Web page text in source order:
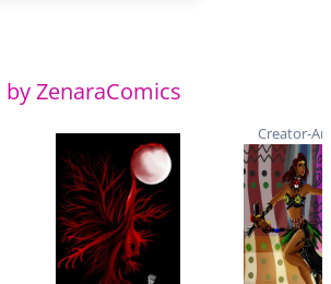
ZenaraComics
Creator-